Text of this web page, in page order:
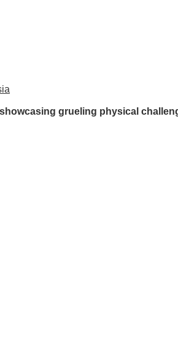
grueling physical